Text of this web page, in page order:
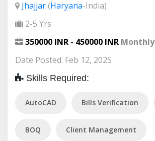
Jhajjar(Haryana-India)
2-5 Yrs
350000 INR - 450000 INR Monthly
Date Posted: Feb 12, 2025
Skills Required:
AutoCAD Bills Verification
BOQ Client Management